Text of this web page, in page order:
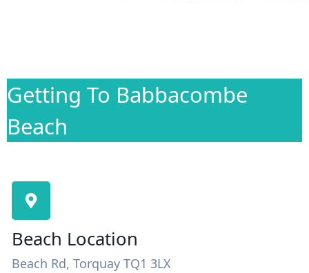
Getting To Babbacombe
Beach
Beach Location
Beach Rd, Torquay TQ1 3LX